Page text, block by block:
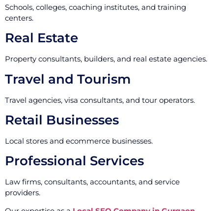
Schools, colleges, coaching institutes, and training
centers.
Real Estate
Property consultants, builders, and real estate agencies.
Travel and Tourism
Travel agencies, visa consultants, and tour operators.
Retail Businesses
Local stores and ecommerce businesses.
Professional Services
Law firms, consultants, accountants, and service
providers.